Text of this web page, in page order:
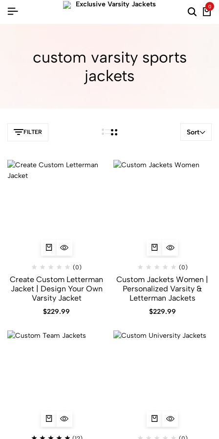
0
custom varsity sports
jackets
FILTER Sort
(0)
Create Custom Letterman
Jacket | Design Your Own
Varsity Jacket
$229.99
(0)
Custom Jackets Women |
Personalized Varsity &
Letterman Jackets
$229.99